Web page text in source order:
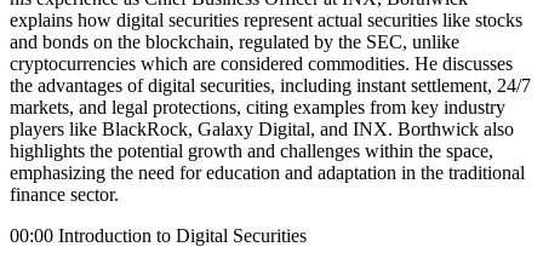
explains how digital securities represent actual securities like stocks
and bonds on the blockchain, regulated by the SEC, unlike
cryptocurrencies which are considered commodities. He discusses
the advantages of digital securities, including instant settlement, 24/7
markets, and legal protections, citing examples from key industry
players like BlackRock, Galaxy Digital, and INX. Borthwick also
highlights the potential growth and challenges within the space,
emphasizing the need for education and adaptation in the traditional
finance sector.
00:00 Introduction to Digital Securities